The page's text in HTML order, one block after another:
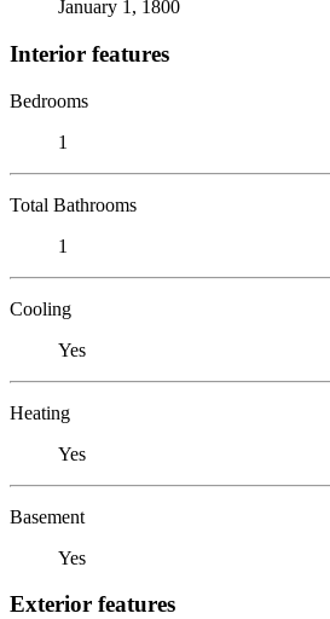
January 1, 1800
Interior features
Bedrooms
1
Total Bathrooms
1
Cooling
Yes
Heating
Yes
Basement
Yes
Exterior features